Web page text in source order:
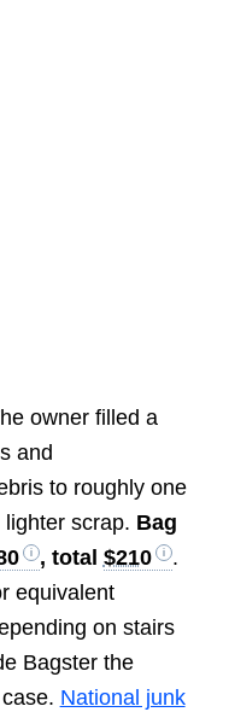
owner filled a
and
to roughly one
scrap. Bag
, total $210
.
equivalent
on stairs
Bagster the
National junk